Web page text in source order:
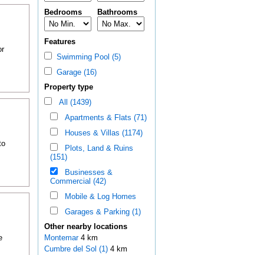
Bedrooms Bathrooms
Features
Swimming Pool (5)
Garage (16)
Property type
All (1439)
Apartments & Flats (71)
Houses & Villas (1174)
Plots, Land & Ruins
(151)
Businesses &
Commercial (42)
Mobile & Log Homes
Garages & Parking (1)
Other nearby locations
Montemar 4 km
Cumbre del Sol (1)4 km